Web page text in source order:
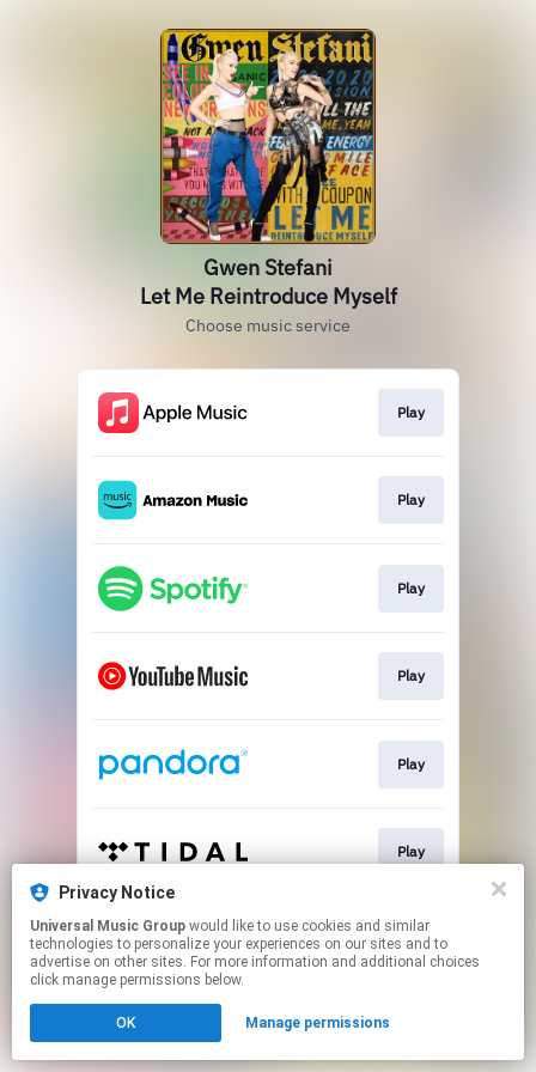
Gwen Stefani
Let Me Reintroduce Myself
Choose music service
Play
Play
Play
Play
Play
Play
This page may contain affiliate links.
By using this service, you agree to the use of cookies.
Click hereto manage your permissions.
Privacy Notice
Universal Music Group
technologies to personalize your experiences on our sites and to
advertise on other sites. For more information and additional choices
click manage permissions below.
OK Manage permissions